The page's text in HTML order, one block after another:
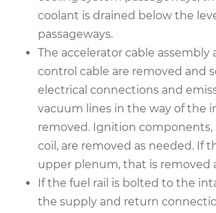
2007 Infiniti FX45
V8-4.5L
Service type
Intake
Gaskets
Estimate $982.93
Shop/Dealer Price $1136.26-
coolant is drained below the
passageways.
The accelerator cable assembly
control cable are removed and
electrical connections and
vacuum lines in the way of the
removed. Ignition components,
coil, are removed as needed. If
upper plenum, that is removed
If the fuel rail is bolted to the
the supply and return